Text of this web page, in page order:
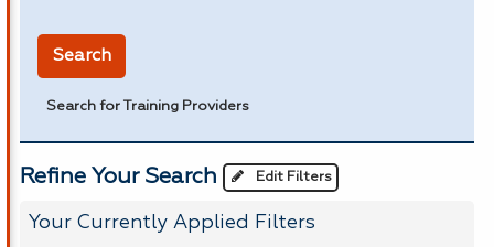
Search
Search for Training Providers
Refine Your Search Edit Filters
Your Currently Applied Filters